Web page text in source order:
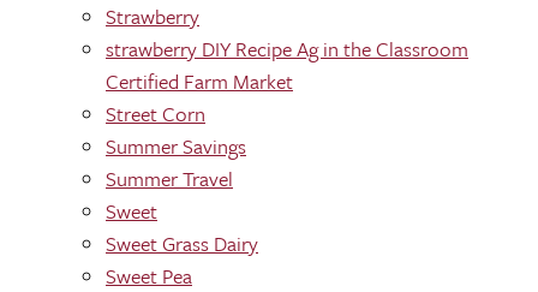
Strawberry
strawberry DIY Recipe Ag in the Classroom
Certified Farm Market
Street Corn
Summer Savings
Summer Travel
Sweet
Sweet Grass Dairy
Sweet Pea